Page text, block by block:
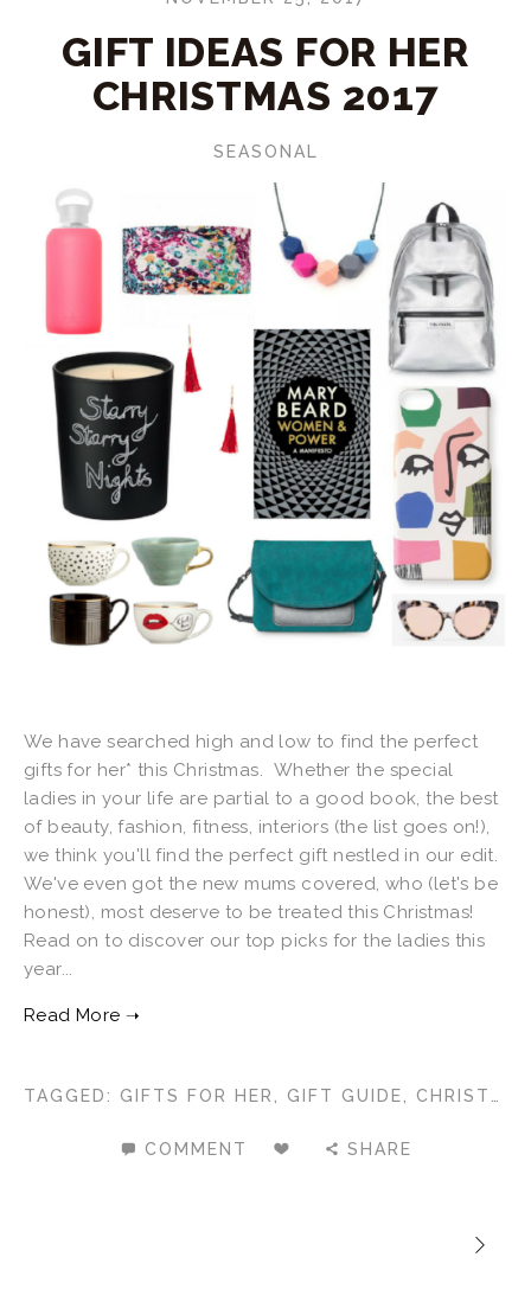
GIFT IDEAS FOR HER
CHRISTMAS 2017
SEASONAL
We have searched high and low to find the perfect
gifts for her* this Christmas. Whether the special
ladies in your life are partial to a good book, the best
of beauty, fashion, fitness, interiors (the list goes on!),
we think you'll find the perfect gift nestled in our edit.
We've even got the new mums covered, who (let's be
honest), most deserve to be treated this Christmas!
Read on to discover our top picks for the ladies this
year...
TAGGED: GIFTS FOR HER GIFT GUIDE CHRISTMAS GIFTS
COMMENT SHARE